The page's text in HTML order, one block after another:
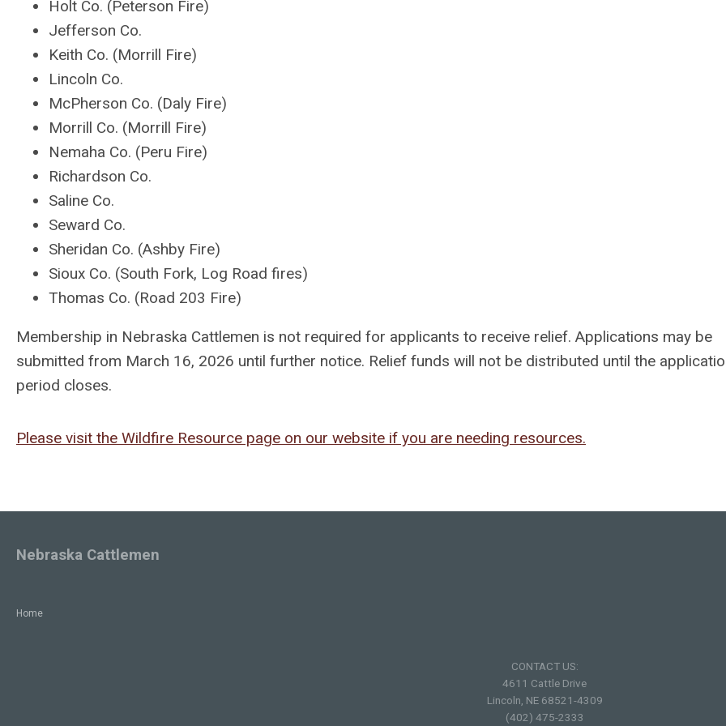
Holt Co. (Peterson Fire)
Jefferson Co.
Keith Co. (Morrill Fire)
Lincoln Co.
McPherson Co. (Daly Fire)
Morrill Co. (Morrill Fire)
Nemaha Co. (Peru Fire)
Richardson Co.
Saline Co.
Seward Co.
Sheridan Co. (Ashby Fire)
Sioux Co. (South Fork, Log Road fires)
Thomas Co. (Road 203 Fire)
Membership in Nebraska Cattlemen is not required for applicants to receive relief. Applications may be
submitted from March 16, 2026 until further notice. Relief funds will not be distributed until the
period closes.
Please visit the Wildfire Resource page on our website if you are needing resources.
Home
Nebraska Cattlemen
CONTACT US:
4611 Cattle Drive
Lincoln, NE 68521-4309
(402) 475-2333